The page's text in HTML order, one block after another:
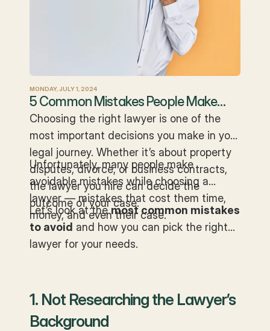
MONDAY, JULY 1, 2024
5 Common Mistakes People Make
When Hiring a Lawyer
Choosing the right lawyer is one of the
most important decisions you make in your
legal journey. Whether it’s about property
disputes, divorce, or business contracts,
the lawyer you hire can decide the
outcome of your case.
Unfortunately, many people make
avoidable mistakes while choosing a
lawyer — mistakes that cost them time,
money, and even their case.
Let’s look at themost common mistakes
to avoid and how you can pick the right
lawyer for your needs.
1. Not Researching the Lawyer’s
Background